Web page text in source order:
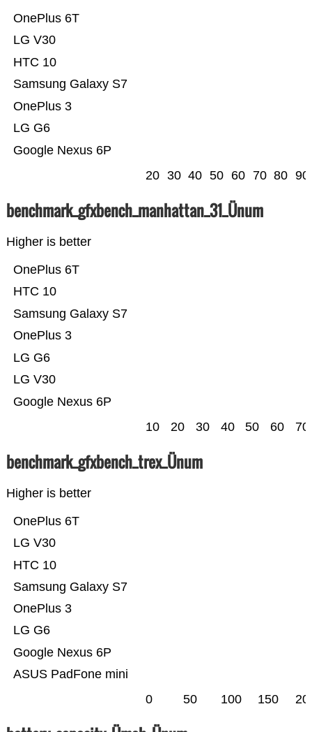
Google Nexus 6P
LG G6
OnePlus 3
Samsung Galaxy S7
HTC 10
LG V30
OnePlus 6T
20 30 40 50 60 70 80 90
benchmark_gfxbench_manhattan_31_Ünum
Higher is better
Google Nexus 6P
LG V30
LG G6
OnePlus 3
Samsung Galaxy S7
HTC 10
OnePlus 6T
10 20 30 40 50 60 70
benchmark_gfxbench_trex_Ünum
Higher is better
ASUS PadFone mini
Google Nexus 6P
LG G6
OnePlus 3
Samsung Galaxy S7
HTC 10
LG V30
OnePlus 6T
0 50 100 150